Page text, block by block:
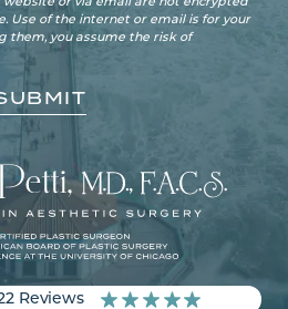
or via email are not encrypted
Use of the internet or email is for your
them, you assume the risk of
Reviews